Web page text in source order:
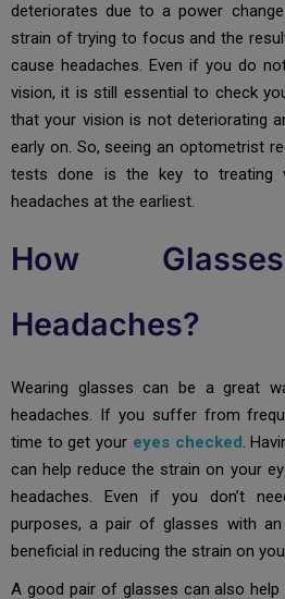
deteriorates due to a power
strain of trying to focus and the
cause headaches. Even if you do
vision, it is still essential to check
that your vision is not deteriorating
early on. So, seeing an optometrist
tests done is the key to treating
headaches at the earliest.
How
Headaches?
Wearing glasses can be a great
headaches. If you suffer from
time to get your eyes checked.
can help reduce the strain on your
headaches. Even if you don’t
purposes, a pair of glasses with
beneficial in reducing the strain on
A good pair of glasses can also help